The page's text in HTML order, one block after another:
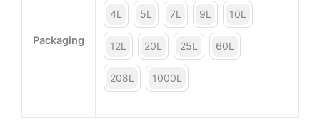
Packaging
4L 5L 7L 9L 10L
12L 20L 25L 60L
208L 1000L